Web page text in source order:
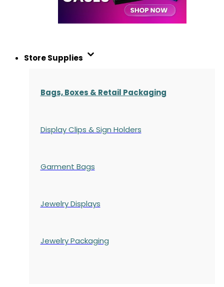
Store Supplies
Bags, Boxes & Retail Packaging
Display Clips & Sign Holders
Garment Bags
Jewelry Displays
Jewelry Packaging